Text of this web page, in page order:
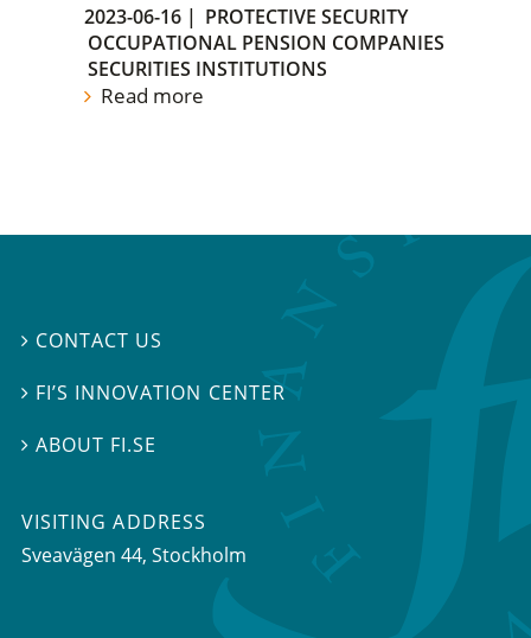
2023-06-16 | PROTECTIVE SECURITY
OCCUPATIONAL PENSION COMPANIES
SECURITIES INSTITUTIONS
Read more
 CONTACT US
 FI’S INNOVATION CENTER
ABOUT FI.SE
VISITING ADDRESS
Sveavägen 44, Stockholm